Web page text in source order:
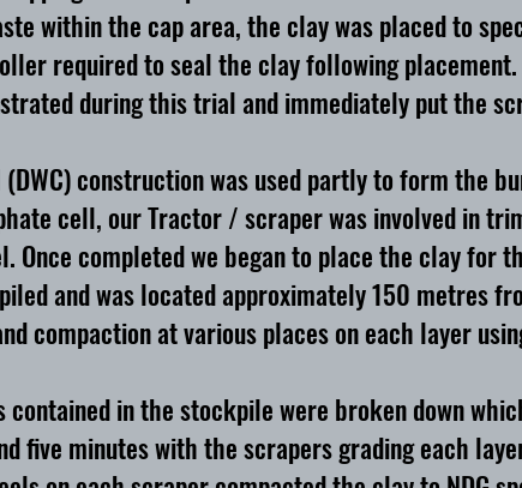
within the cap area, the clay was placed to
required to seal the clay following
during this trial and immediately put the
construction was used partly to form the
cell, our Tractor / scraper was involved in
Once completed we began to place the clay
and was located approximately 150 metres
compaction at various places on each layer
contained in the stockpile were broken down
five minutes with the scrapers grading each